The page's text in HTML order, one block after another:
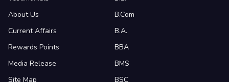
About Us
Current Affairs
Rewards Points
Media Release
Site Map
B.Com
B.A.
BBA
BMS
BSC